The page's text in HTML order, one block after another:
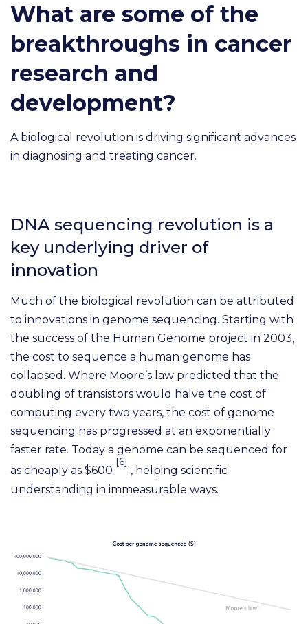
What are some of the
breakthroughs in cancer
research and
development?
A biological revolution is driving significant advances
in diagnosing and treating cancer.
DNA sequencing revolution is a
key underlying driver of
innovation
Much of the biological revolution can be attributed
to innovations in genome sequencing. Starting with
the success of the Human Genome project in 2003,
the cost to sequence a human genome has
collapsed. Where Moore’s law predicted that the
doubling of transistors would halve the cost of
computing every two years, the cost of genome
sequencing has progressed at an exponentially
faster rate. Today a genome can be sequenced for
as cheaply as $600
[6]
, helping scientific
understanding in immeasurable ways.